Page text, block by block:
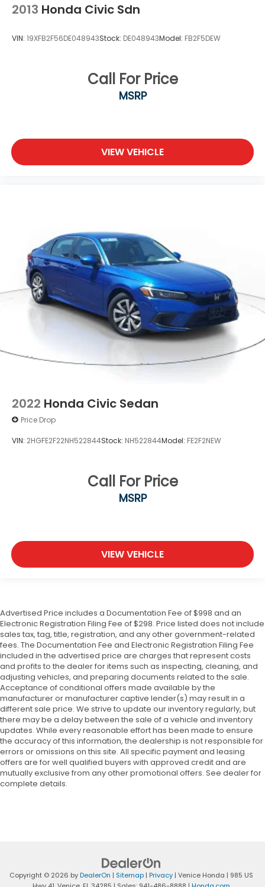
2013 Honda Civic Sdn
VIN: 19XFB2F56DE048943Stock: DE048943Model: FB2F5DEW
Call For Price
MSRP
VIEW VEHICLE
2022 Honda Civic Sedan
Price Drop
VIN: 2HGFE2F22NH522844Stock: NH522844Model: FE2F2NEW
Call For Price
MSRP
VIEW VEHICLE
Advertised Price includes a Documentation Fee of $998 and an
Electronic Registration Filing Fee of $298. Price listed does not include
sales tax, tag, title, registration, and any other government-related
fees. The Documentation Fee and Electronic Registration Filing Fee
included in the advertised price are charges that represent costs
and profits to the dealer for items such as inspecting, cleaning, and
adjusting vehicles, and preparing documents related to the sale.
Acceptance of conditional offers made available by the
manufacturer or manufacturer captive lender(s) may result in a
different sale price. We strive to update our inventory regularly, but
there may be a delay between the sale of a vehicle and inventory
updates. While every reasonable effort has been made to ensure
the accuracy of this information, the dealership is not responsible for
errors or omissions on this site. All specific payment and leasing
offers are for well qualified buyers with approved credit and are
mutually exclusive from any other promotional offers. See dealer for
complete details.
Copyright © 2026 byDealerOn | Sitemap| Privacy| Venice Honda | 985 US